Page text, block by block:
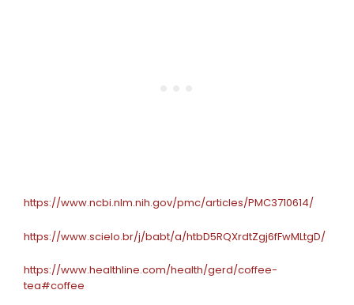
https://www.ncbi.nlm.nih.gov/pmc/articles/PMC3710614/
https://www.scielo.br/j/babt/a/htbD5RQXrdtZgj6fFwMLtgD/
https://www.healthline.com/health/gerd/coffee-
tea#coffee